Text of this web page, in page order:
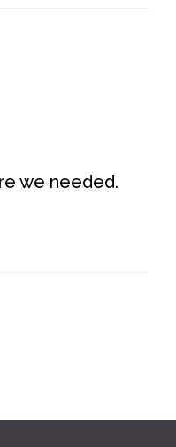
we needed.